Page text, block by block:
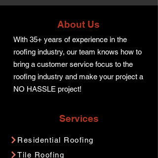
About Us
With 35+ years of experience in the
roofing industry, our team knows how to
bring a customer service focus to the
roofing industry and make your project a
NO HASSLE project!
Services
Residential Roofing
Tile Roofing